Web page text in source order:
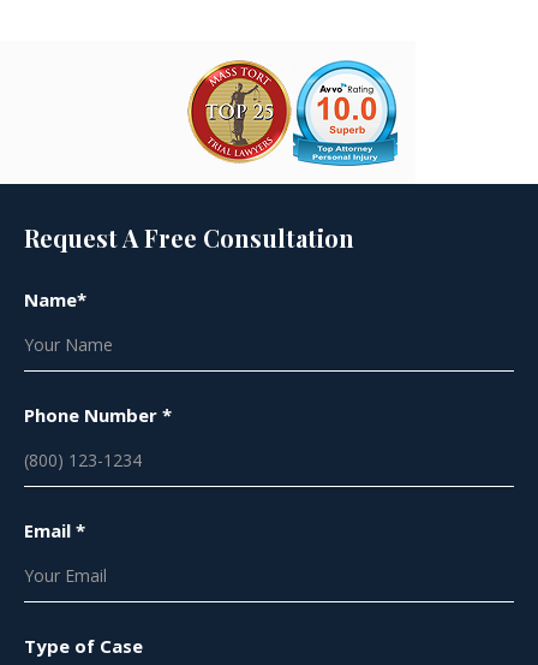
Request A Free Consultation
Name*
Phone Number *
Email *
Type of Case